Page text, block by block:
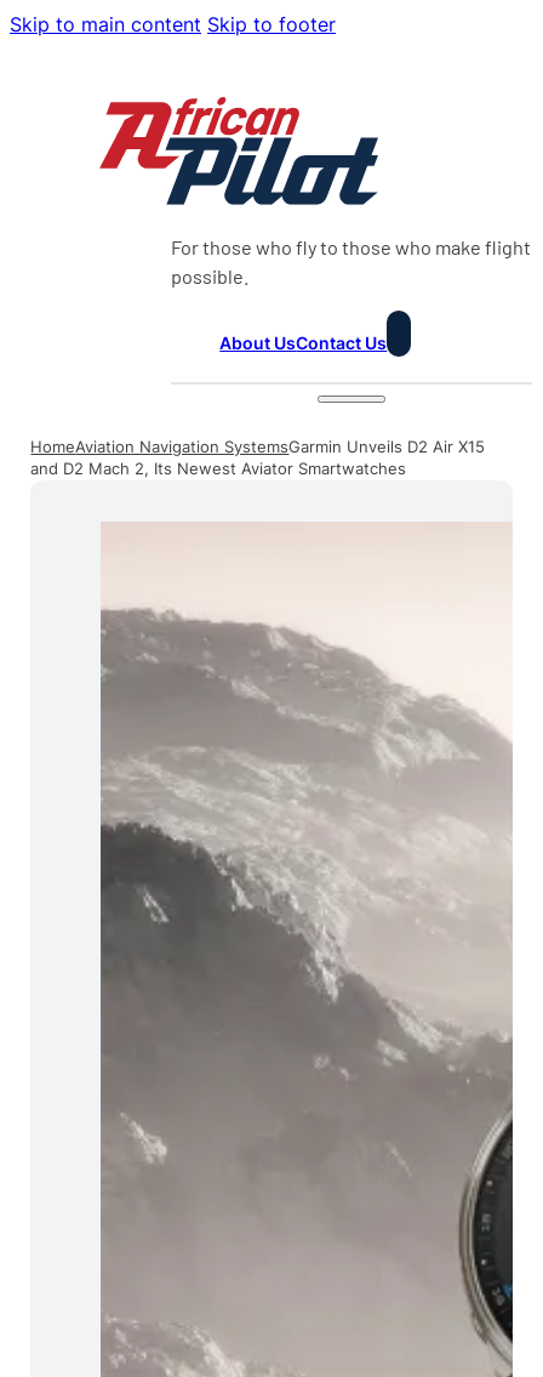
Skip to main content Skip to footer
For those who fly to those who make flight
possible.
About UsContact Us
HomeAviation Navigation SystemsGarmin Unveils D2 Air X15
and D2 Mach 2, Its Newest Aviator Smartwatches